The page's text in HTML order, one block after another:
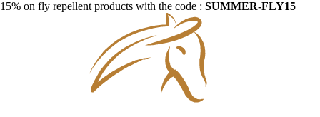
15% on fly repellent products with the code : SUMMER-FLY15